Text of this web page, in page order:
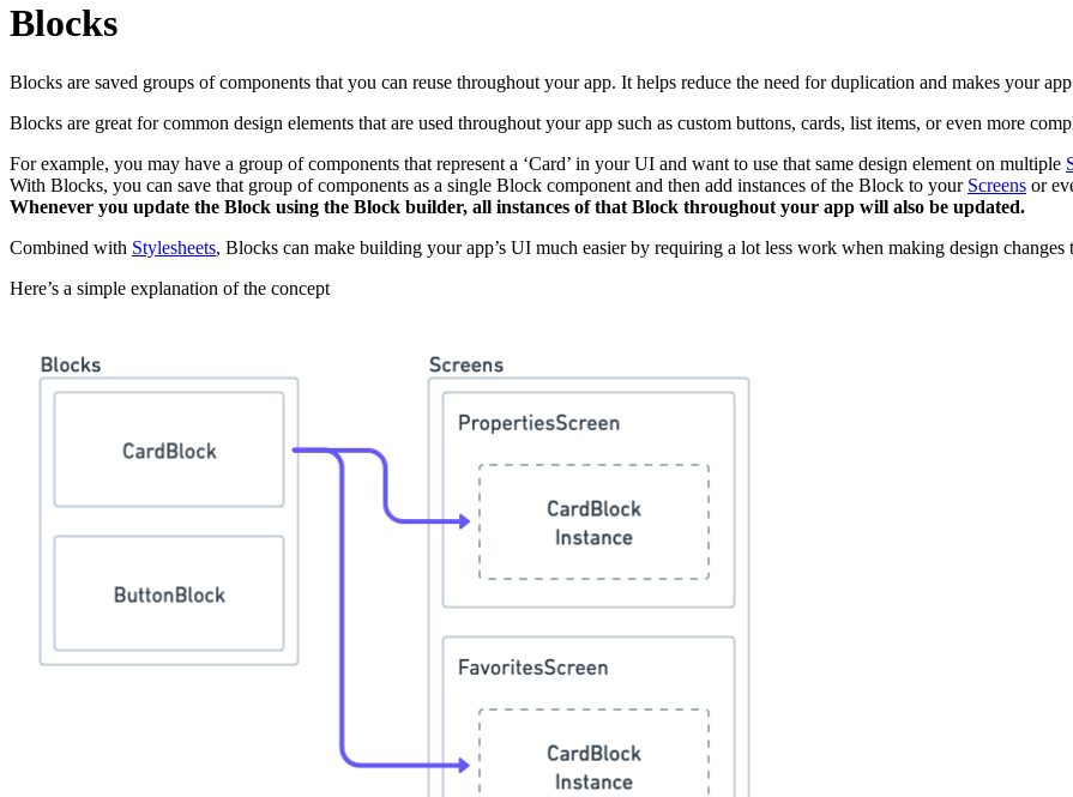
Blocks
Blocks are saved groups of components that you can reuse throughout your app. It helps reduce the need for duplication and makes your
Blocks are great for common design elements that are used throughout your app such as custom buttons, cards, list items, or even more
For example, you may have a group of components that represent a ‘Card’ in your UI and want to use that same design element on multiple
With Blocks, you can save that group of components as a single Block component and then add instances of the Block to your Screens or
Whenever you update the Block using the Block builder, all instances of that Block throughout your app will also be updated.
Combined with Stylesheets, Blocks can make building your app’s UI much easier by requiring a lot less work when making design changes
Here’s a simple explanation of the concept